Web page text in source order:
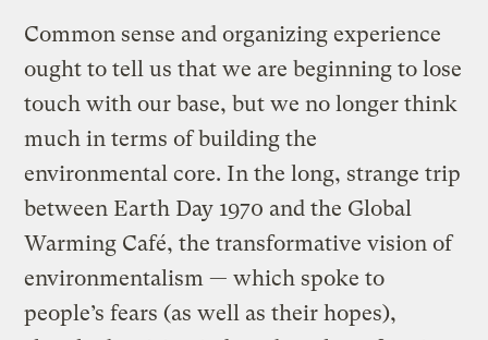
Common sense and organizing experience
ought to tell us that we are beginning to lose
touch with our base, but we no longer think
much in terms of building the
environmental core. In the long, strange trip
between Earth Day 1970 and the Global
Warming Café, the transformative vision of
environmentalism — which spoke to
people’s fears (as well as their hopes),